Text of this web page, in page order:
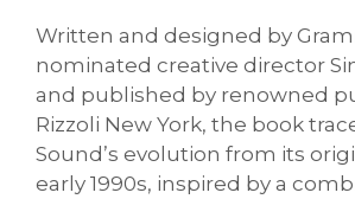
Written and designed by
nominated creative director
and published by renowned
Rizzoli New York, the book
Sound’s evolution from its
early 1990s, inspired by a